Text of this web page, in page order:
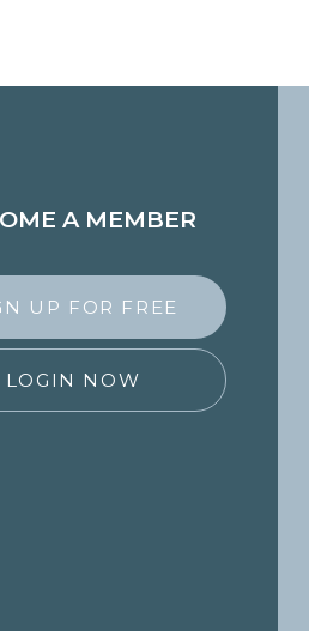
A MEMBER
UP FOR FREE
LOGIN NOW